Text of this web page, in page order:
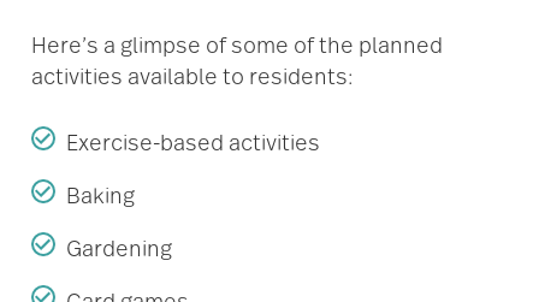
Here’s a glimpse of some of the planned
activities available to residents:
Exercise-based activities
Baking
Gardening